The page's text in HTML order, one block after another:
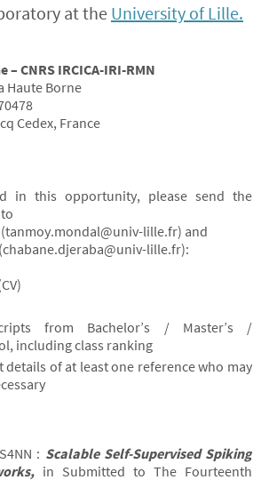
at the University of Lille.
– CNRS IRCICA-IRI-RMN
Haute Borne
Cedex, France
in this opportunity, please send the
(tanmoy.mondal@univ-lille.fr) and
(chabane.djeraba@univ-lille.fr):
from Bachelor’s / Master’s /
including class ranking
details of at least one reference who may
: Scalable Self-Supervised Spiking
in Submitted to The Fourteenth